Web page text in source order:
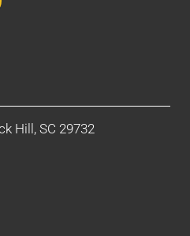
Hill, SC 29732